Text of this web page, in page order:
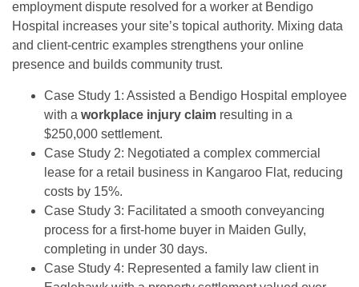
employment dispute resolved for a worker at Bendigo
Hospital increases your site’s topical authority. Mixing data
and client-centric examples strengthens your online
presence and builds community trust.
Case Study 1: Assisted a Bendigo Hospital employee
with a workplace injury claim resulting in a
$250,000 settlement.
Case Study 2: Negotiated a complex commercial
lease for a retail business in Kangaroo Flat, reducing
costs by 15%.
Case Study 3: Facilitated a smooth conveyancing
process for a first-home buyer in Maiden Gully,
completing in under 30 days.
Case Study 4: Represented a family law client in